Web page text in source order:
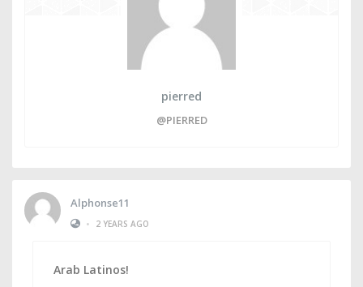
pierred
@PIERRED
Alphonse11
•
2 YEARS AGO
Arab Latinos!